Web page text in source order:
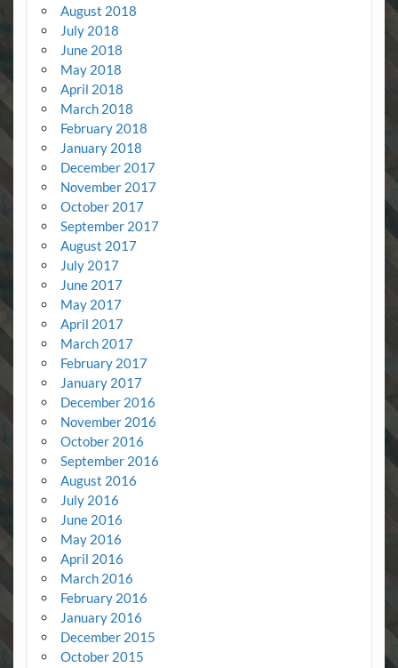
August 2018
July 2018
June 2018
May 2018
April 2018
March 2018
February 2018
January 2018
December 2017
November 2017
October 2017
September 2017
August 2017
July 2017
June 2017
May 2017
April 2017
March 2017
February 2017
January 2017
December 2016
November 2016
October 2016
September 2016
August 2016
July 2016
June 2016
May 2016
April 2016
March 2016
February 2016
January 2016
December 2015
October 2015